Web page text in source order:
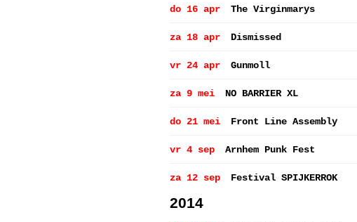
do 16 apr The Virginmarys
za 18 apr Dismissed
vr 24 apr Gunmoll
za 9 mei NO BARRIER XL
do 21 mei Front Line Assembly
vr 4 sep Arnhem Punk Fest
za 12 sep Festival SPIJKERROK
2014